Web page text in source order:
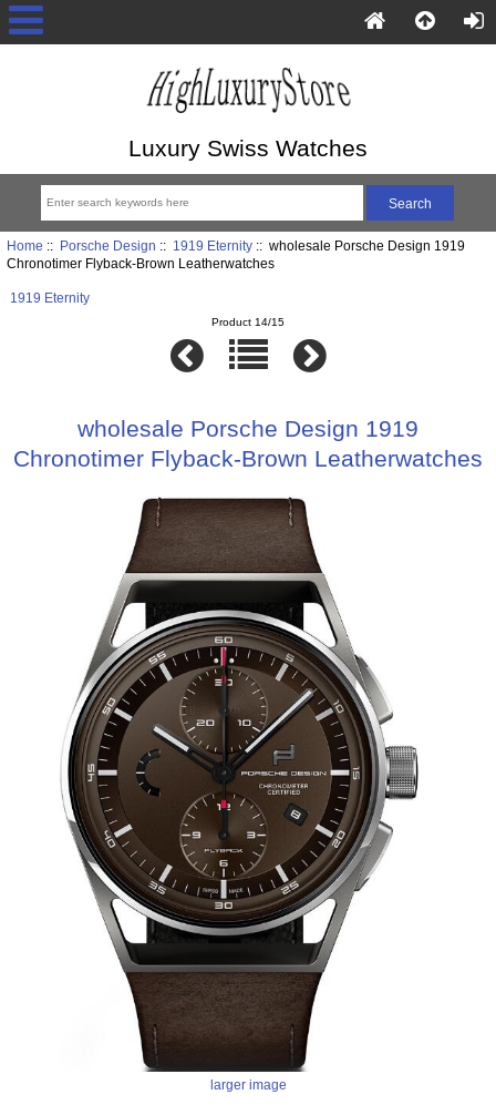
Luxury Swiss Watches
Home :: Porsche Design :: 1919 Eternity:: wholesale Porsche Design 1919
Chronotimer Flyback-Brown Leatherwatches
1919 Eternity
Product 14/15
wholesale Porsche Design 1919
Chronotimer Flyback-Brown Leatherwatches
larger image